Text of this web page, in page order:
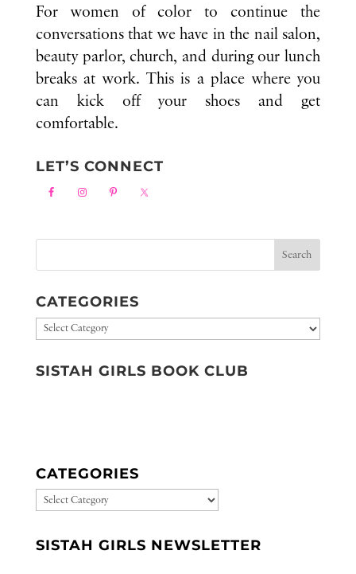
For women of color to continue the
conversations that we have in the nail salon,
beauty parlor, church, and during our lunch
breaks at work. This is a place where you
can kick off your shoes and get
comfortable.
LET’S CONNECT
CATEGORIES
Categories
SISTAH GIRLS BOOK CLUB
CATEGORIES
CATEGORIES
SISTAH GIRLS NEWSLETTER